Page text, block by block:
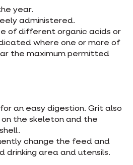
year.
administered.
of different organic acids or
where one or more of
the maximum permitted
an easy digestion. Grit also
the skeleton and the
change the feed and
drinking area and utensils.